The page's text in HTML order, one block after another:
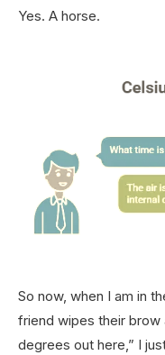
Yes. A horse.
So now, when I am in
friend wipes their brow
degrees out here,” I